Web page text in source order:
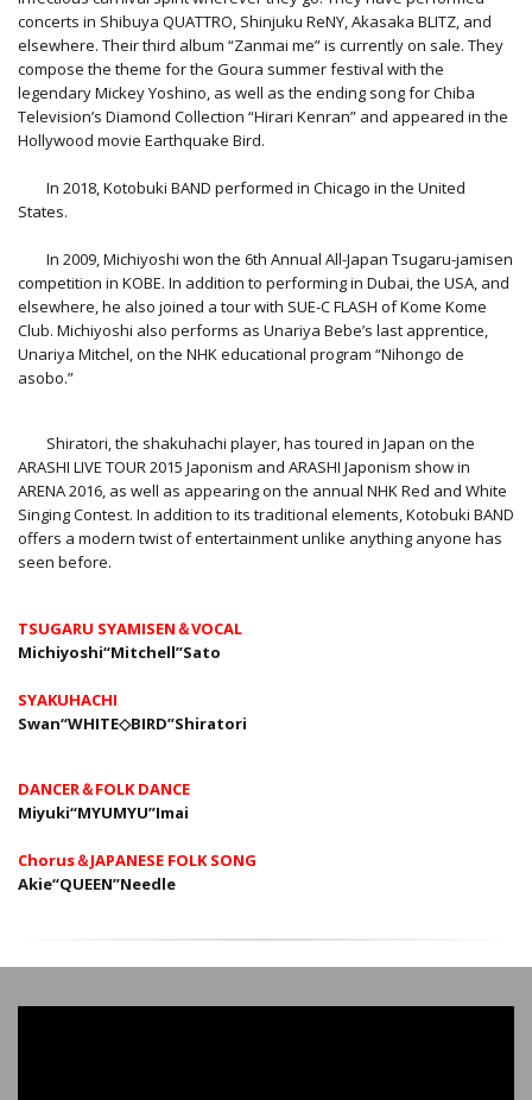
concerts in Shibuya QUATTRO, Shinjuku ReNY, Akasaka BLITZ, and
elsewhere. Their third album “Zanmai me” is currently on sale. They
compose the theme for the Goura summer festival with the
legendary Mickey Yoshino, as well as the ending song for Chiba
Television’s Diamond Collection “Hirari Kenran” and appeared in the
Hollywood movie Earthquake Bird.
In 2018, Kotobuki BAND performed in Chicago in the United
States.
In 2009, Michiyoshi won the 6th Annual All-Japan Tsugaru-jamisen
competition in KOBE. In addition to performing in Dubai, the USA, and
elsewhere, he also joined a tour with SUE-C FLASH of Kome Kome
Club. Michiyoshi also performs as Unariya Bebe’s last apprentice,
Unariya Mitchel, on the NHK educational program “Nihongo de
asobo.”
Shiratori, the shakuhachi player, has toured in Japan on the
ARASHI LIVE TOUR 2015 Japonism and ARASHI Japonism show in
ARENA 2016, as well as appearing on the annual NHK Red and White
Singing Contest. In addition to its traditional elements, Kotobuki BAND
offers a modern twist of entertainment unlike anything anyone has
seen before.
TSUGARU SYAMISEN＆VOCAL
Michiyoshi“Mitchell”Sato
SYAKUHACHI
Swan“WHITE◇BIRD”Shiratori
DANCER＆FOLK DANCE
Miyuki“MYUMYU”Imai
Chorus＆JAPANESE FOLK SONG
Akie“QUEEN”Needle